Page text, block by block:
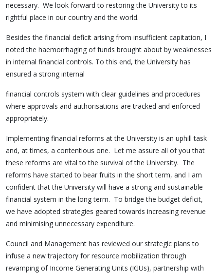
necessary. We look forward to restoring the University to its
rightful place in our country and the world.
Besides the financial deficit arising from insufficient capitation, I
noted the haemorrhaging of funds brought about by weaknesses
in internal financial controls. To this end, the University has
ensured a strong internal
financial controls system with clear guidelines and procedures
where approvals and authorisations are tracked and enforced
appropriately.
Implementing financial reforms at the University is an uphill task
and, at times, a contentious one. Let me assure all of you that
these reforms are vital to the survival of the University. The
reforms have started to bear fruits in the short term, and I am
confident that the University will have a strong and sustainable
financial system in the long term. To bridge the budget deficit,
we have adopted strategies geared towards increasing revenue
and minimising unnecessary expenditure.
Council and Management has reviewed our strategic plans to
infuse a new trajectory for resource mobilization through
revamping of Income Generating Units (IGUs), partnership with